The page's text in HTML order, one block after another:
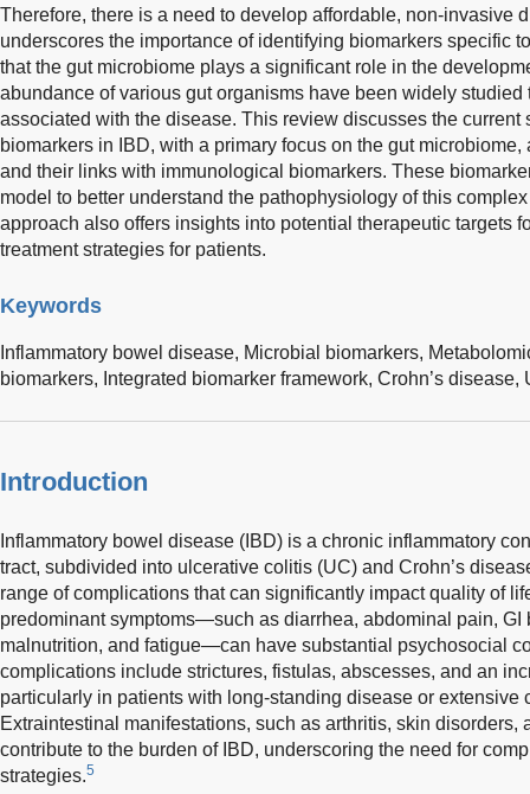
Therefore, there is a need to develop affordable, non-invasive
underscores the importance of identifying biomarkers specific
that the gut microbiome plays a significant role in the
abundance of various gut organisms have been widely
associated with the disease. This review discusses the current
biomarkers in IBD, with a primary focus on the gut
and their links with immunological biomarkers. These
model to better understand the pathophysiology of this
approach also offers insights into potential therapeutic targets
treatment strategies for patients.
Keywords
Inflammatory bowel disease, Microbial biomarkers,
biomarkers, Integrated biomarker framework, Crohn’s disease,
Introduction
Inflammatory bowel disease (IBD) is a chronic inflammatory
tract, subdivided into ulcerative colitis (UC) and Crohn’s
range of complications that can significantly impact quality of
predominant symptoms—such as diarrhea, abdominal pain, GI
malnutrition, and fatigue—can have substantial psychosocial
complications include strictures, fistulas, abscesses, and an
particularly in patients with long-standing disease or extensive
Extraintestinal manifestations, such as arthritis, skin disorders,
contribute to the burden of IBD, underscoring the need for
strategies.5